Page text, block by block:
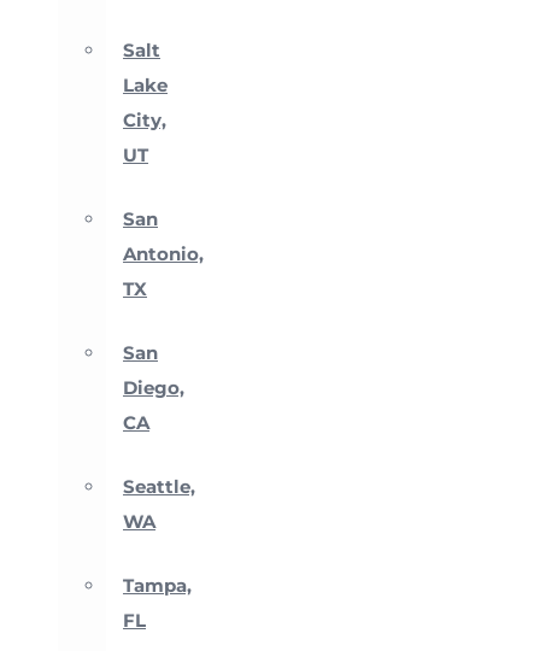
Salt
Lake
City,
UT
San
Antonio,
TX
San
Diego,
CA
Seattle,
WA
Tampa,
FL